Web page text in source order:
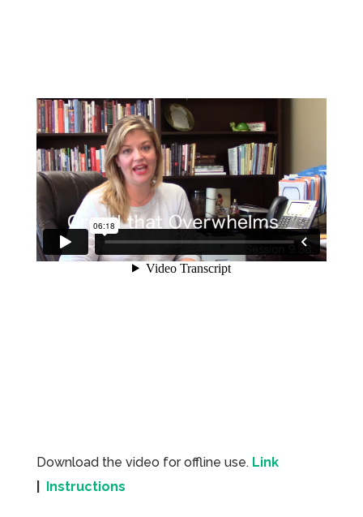
Download the video for offline use. Link
Instructions